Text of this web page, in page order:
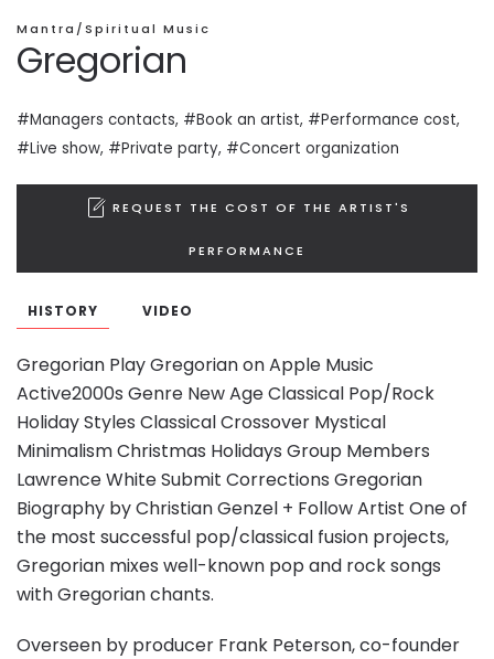
Mantra/Spiritual Music
Gregorian
#Managers contacts, #Book an artist, #Performance cost,
#Live show, #Private party, #Concert organization
REQUEST THE COST OF THE ARTIST'S
PERFORMANCE
HISTORY VIDEO
Gregorian Play Gregorian on Apple Music
Active2000s Genre New Age Classical Pop/Rock
Holiday Styles Classical Crossover Mystical
Minimalism Christmas Holidays Group Members
Lawrence White Submit Corrections Gregorian
Biography by Christian Genzel + Follow Artist One of
the most successful pop/classical fusion projects,
Gregorian mixes well-known pop and rock songs
with Gregorian chants.
Overseen by producer Frank Peterson, co-founder